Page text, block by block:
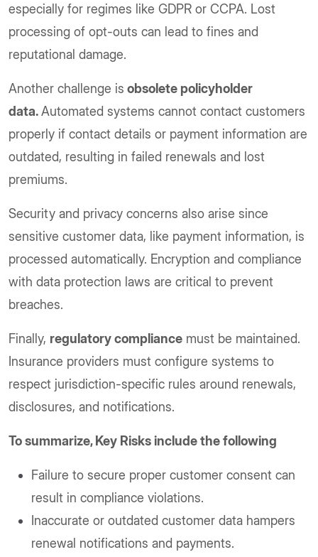
especially for regimes like GDPR or CCPA. Lost
processing of opt-outs can lead to fines and
reputational damage.
Another challenge is obsolete policyholder
data.Automated systems cannot contact customers
properly if contact details or payment information are
outdated, resulting in failed renewals and lost
premiums.
Security and privacy concerns also arise since
sensitive customer data, like payment information, is
processed automatically. Encryption and compliance
with data protection laws are critical to prevent
breaches.
Finally, regulatory compliance must be maintained.
Insurance providers must configure systems to
respect jurisdiction-specific rules around renewals,
disclosures, and notifications.
To summarize, Key Risks include the following
Failure to secure proper customer consent can
result in compliance violations.
Inaccurate or outdated customer data hampers
renewal notifications and payments.